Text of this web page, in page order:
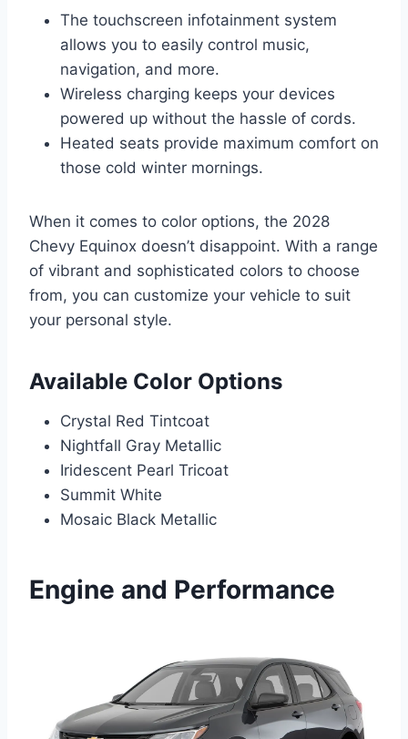
The touchscreen infotainment system
allows you to easily control music,
navigation, and more.
Wireless charging keeps your devices
powered up without the hassle of cords.
Heated seats provide maximum comfort on
those cold winter mornings.
When it comes to color options, the 2028
Chevy Equinox doesn’t disappoint. With a range
of vibrant and sophisticated colors to choose
from, you can customize your vehicle to suit
your personal style.
Available Color Options
Crystal Red Tintcoat
Nightfall Gray Metallic
Iridescent Pearl Tricoat
Summit White
Mosaic Black Metallic
Engine and Performance